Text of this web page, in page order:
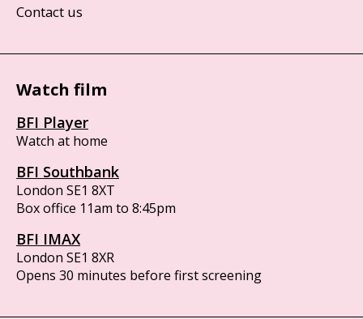
Contact us
Watch film
BFI Player
Watch at home
BFI Southbank
London SE1 8XT
Box office 11am to 8:45pm
BFI IMAX
London SE1 8XR
Opens 30 minutes before first screening